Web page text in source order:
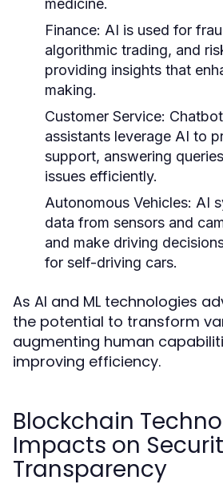
medicine.
Finance: AI is used for
algorithmic trading, and
providing insights that
making.
Customer Service:
assistants leverage AI to
support, answering
issues efficiently.
Autonomous Vehicles: AI
data from sensors and
and make driving
for self-driving cars.
As AI and ML technologies
the potential to transform
augmenting human
improving efficiency.
Blockchain
Impacts on
Transparency